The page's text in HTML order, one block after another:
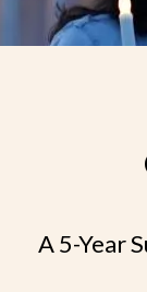
A 5-Year